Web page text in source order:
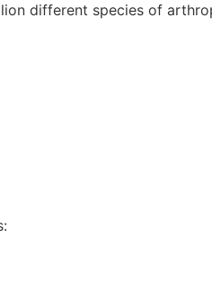
different species of